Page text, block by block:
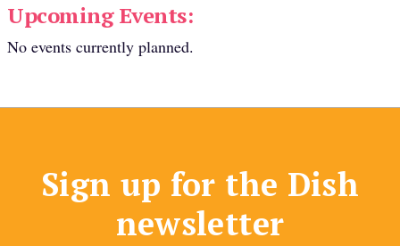
Upcoming Events:
No events currently planned.
Sign up for the Dish
newsletter